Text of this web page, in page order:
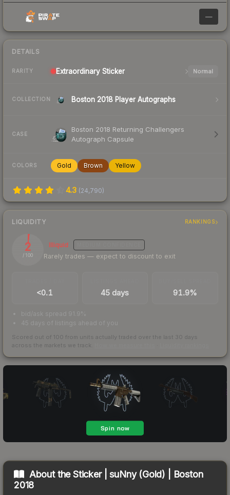
—
DETAILS
RARITY Extraordinary Sticker Normal
COLLECTION Boston 2018 Player Autographs
CASE
Boston 2018 Returning Challengers
Autograph Capsule
COLORS Gold Brown Yellow
4.3 (24,790)
LIQUIDITY RANKINGS
2
/ 100
Illiquid
Rarely trades — expect to discount to exit
<0.1 45 days 91.9%
bid/ask spread 91.9%
45 days of listings ahead of you
Scored out of 100 from units actually traded over the last 30 days
across the markets we track.
About theSticker | suNny (Gold) | Boston
2018